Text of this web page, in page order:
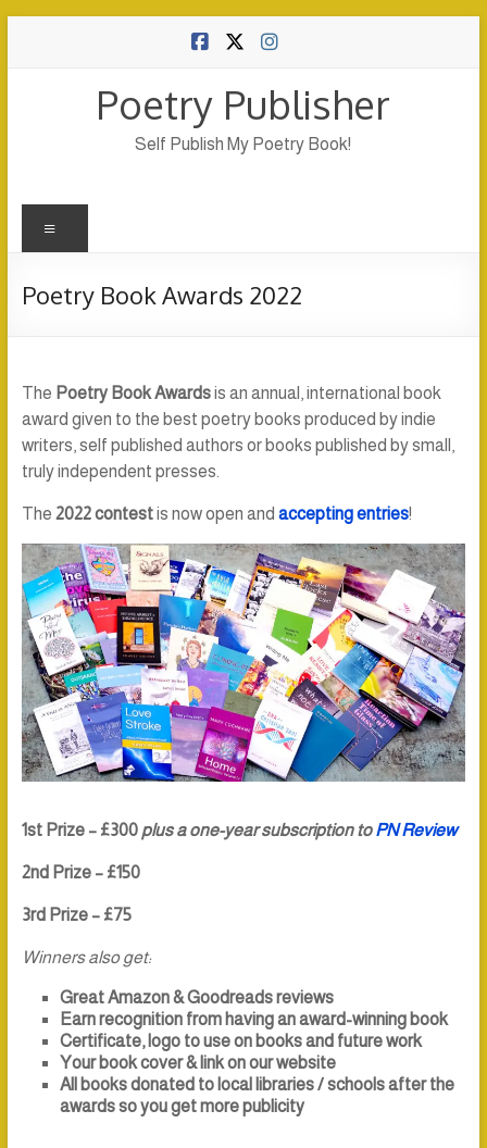
Poetry Publisher
Self Publish My Poetry Book!
Poetry Book Awards 2022
The Poetry Book Awardsis an annual, international book
award given to the best poetry books produced by indie
writers, self published authors or books published by small,
truly independent presses.
The 2022 contestis now open and accepting entries!
1st Prize – £300 plus a one-year subscription toPN Review
2nd Prize – £150
3rd Prize – £75
Winners also get:
Great Amazon & Goodreads reviews
Earn recognition from having an award-winning book
Certificate, logo to use on books and future work
Your book cover & link on our website
All books donated to local libraries / schools after the
awards so you get more publicity